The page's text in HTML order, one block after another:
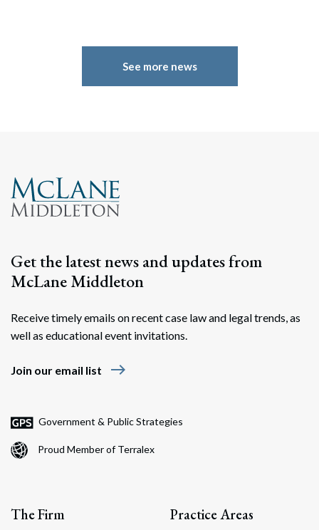
See more news
Get the latest news and updates from
McLane Middleton
Receive timely emails on recent case law and legal trends, as
well as educational event invitations.
Join our email list east
Government & Public Strategies
Proud Member of Terralex
The Firm Practice Areas